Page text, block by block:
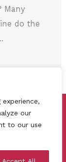
our
to our use
Many
do the
Madrid